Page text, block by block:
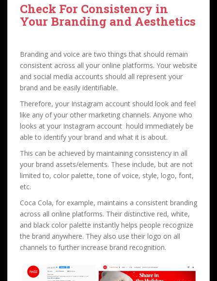
Check For Consistency in
Your Branding and Aesthetics
Branding and voice are two things that should remain
consistent across all your online platforms. Your website
and social media accounts should all represent your
brand and be easily identifiable.
Therefore, your Instagram account should look and feel
like any of your other marketing channels. Anyone who
looks at your Instagram account hould immediately be
able to identify your brand and what it is about.
This can be achieved by maintaining consistency in all
your brand assets/elements. These include, but are not
limited to, color palette, tone of voice, style, logo, font,
etc.
Coca Cola, for example, maintains a consistent branding
across all online platforms. Their distinctive red, white,
and black color palette instantly helps people recognize
the brand anywhere. They also use their logo on all
channels to further increase brand recognition.